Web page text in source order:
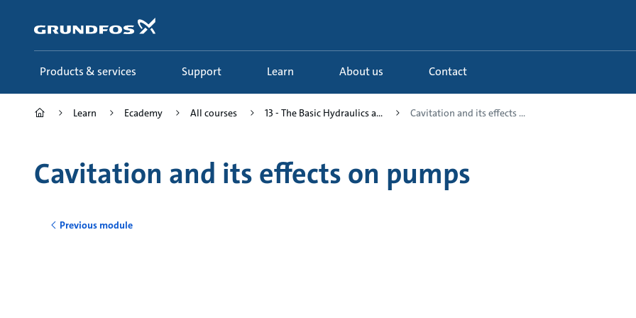
content
Products & services Support Learn About us Contact
Learn Ecademy All courses 13 - The Basic Hydraulics a... Cavitation and its effects ...
Cavitation and its effects on pumps
Previous module